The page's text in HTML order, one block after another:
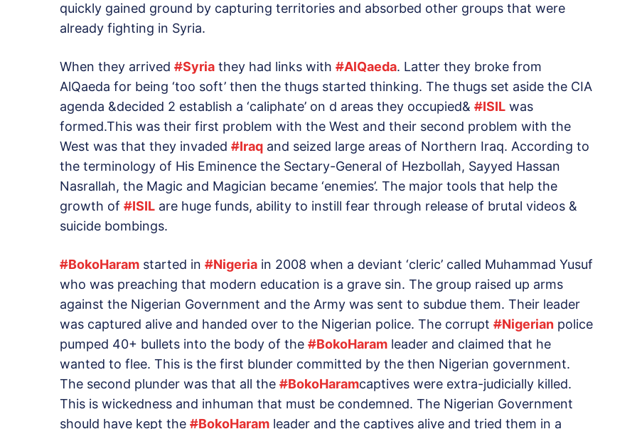
quickly gained ground by capturing territories and absorbed other groups that were
already fighting in Syria.
When they arrived #Syria they had links with #AlQaeda. Latter they broke from
AlQaeda for being ‘too soft’ then the thugs started thinking. The thugs set aside the CIA
agenda &decided 2 establish a ‘caliphate’ on d areas they occupied& #ISIL was
formed.This was their first problem with the West and their second problem with the
West was that they invaded #Iraq and seized large areas of Northern Iraq. According to
the terminology of His Eminence the Sectary-General of Hezbollah, Sayyed Hassan
Nasrallah, the Magic and Magician became ‘enemies’. The major tools that help the
growth of #ISIL are huge funds, ability to instill fear through release of brutal videos &
suicide bombings.
#BokoHaram started in #Nigeria in 2008 when a deviant ‘cleric’ called Muhammad Yusuf
who was preaching that modern education is a grave sin. The group raised up arms
against the Nigerian Government and the Army was sent to subdue them. Their leader
was captured alive and handed over to the Nigerian police. The corrupt #Nigerian police
pumped 40+ bullets into the body of the #BokoHaram leader and claimed that he
wanted to flee. This is the first blunder committed by the then Nigerian government.
The second plunder was that all the #BokoHaramcaptives were extra-judicially killed.
This is wickedness and inhuman that must be condemned. The Nigerian Government
should have kept the #BokoHaram leader and the captives alive and tried them in a